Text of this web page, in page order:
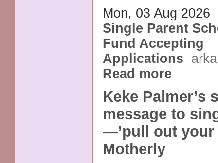
Mon, 03 Aug 2026
Single Parent
Fund Accepting
Applications
Read more
Keke Palmer’s
message to
—’pull out your
Motherly